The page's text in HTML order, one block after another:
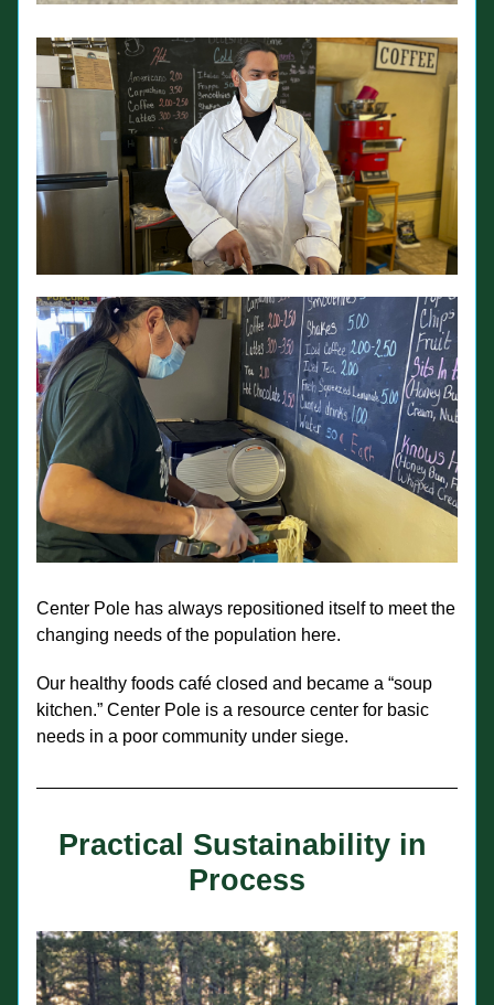
Center Pole has always repositioned itself to meet the
changing needs of the population here.
Our healthy foods café closed and became a “soup
kitchen.” Center Pole is a resource center for basic
needs in a poor community under siege.
Practical Sustainability in
Process